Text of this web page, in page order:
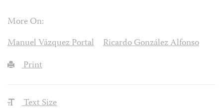
More On:
Manuel Vázquez Portal
Ricardo González Alfonso
Print
Text Size